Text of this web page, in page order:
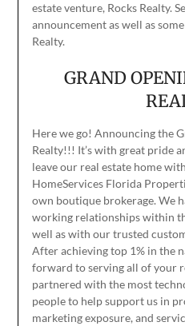
estate venture, Rocks Realty.
announcement as well as
Realty.
GRAND
Here we go! Announcing the
Realty!!! It’s with great pride
leave our real estate home
HomeServices Florida
own boutique brokerage. We
working relationships within
well as with our trusted
After achieving top 1% in the
forward to serving all of your
partnered with the most
people to help support us in
marketing exposure, and